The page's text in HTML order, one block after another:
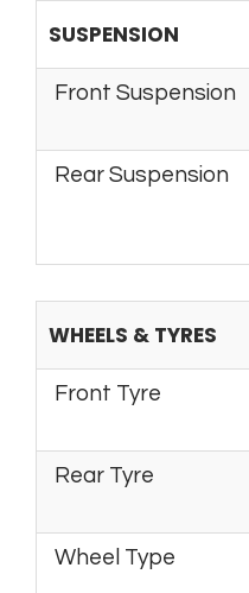
SUSPENSION
Front Suspension
Rear Suspension
WHEELS & TYRES
Front Tyre
Rear Tyre
Wheel Type